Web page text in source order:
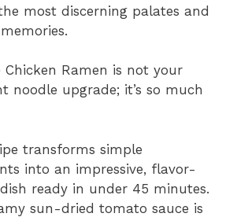
most discerning palates and
Chicken Ramen is not your
noodle upgrade; it’s so much
transforms simple
into an impressive, flavor-
ready in under 45 minutes.
sun-dried tomato sauce is